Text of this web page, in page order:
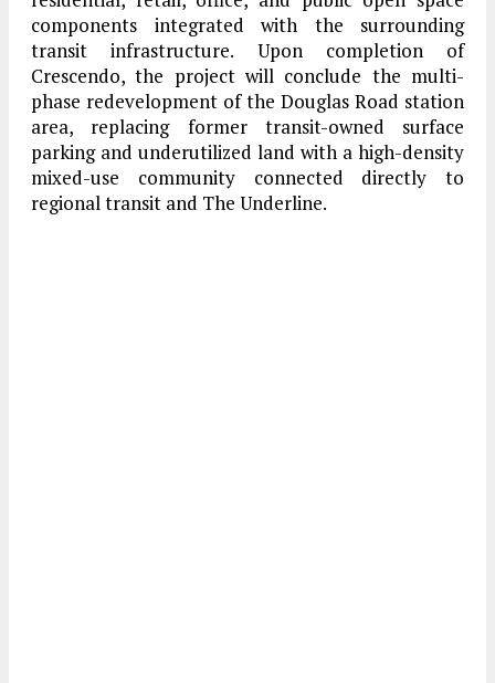
components integrated with the surrounding
transit infrastructure. Upon completion of
Crescendo, the project will conclude the multi-
phase redevelopment of the Douglas Road station
area, replacing former transit-owned surface
parking and underutilized land with a high-density
mixed-use community connected directly to
regional transit and The Underline.